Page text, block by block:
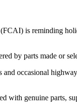
is reminding
by parts made or
occasional
genuine parts,